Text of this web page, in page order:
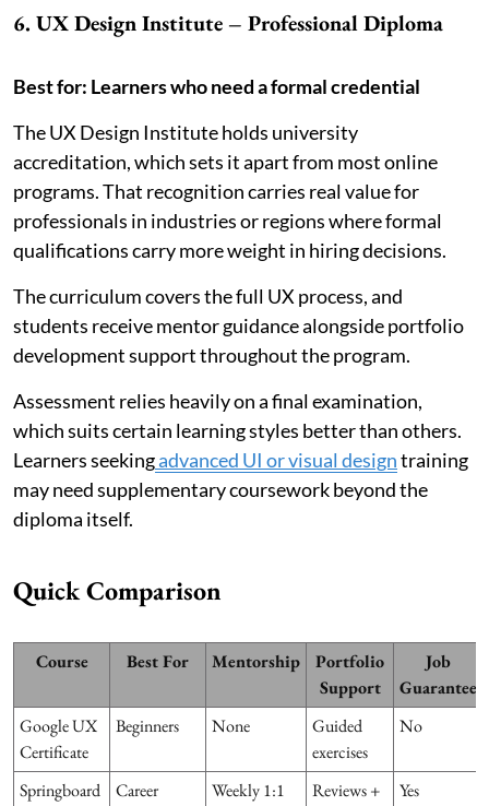
6. UX Design Institute – Professional Diploma
Best for: Learners who need a formal credential
The UX Design Institute holds university
accreditation, which sets it apart from most online
programs. That recognition carries real value for
professionals in industries or regions where formal
qualifications carry more weight in hiring decisions.
The curriculum covers the full UX process, and
students receive mentor guidance alongside portfolio
development support throughout the program.
Assessment relies heavily on a final examination,
which suits certain learning styles better than others.
Learners seekingadvanced UI or visual designtraining
may need supplementary coursework beyond the
diploma itself.
Quick Comparison
Course Best For Mentorship
Portfolio
Support
Job
Guarantee
Google UX
Certificate
Beginners None
Guided
exercises
No
Springboard
Career
Weekly 1:1
Reviews +
Yes